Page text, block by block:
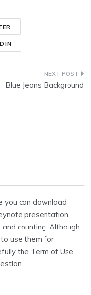
Blue Jeans Background
you can download
presentation.
counting. Although
use them for
the Term of Use